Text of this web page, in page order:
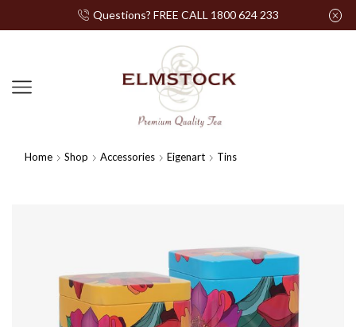
Questions? FREE CALL 1800 624 233
Home Shop Accessories Eigenart Tins